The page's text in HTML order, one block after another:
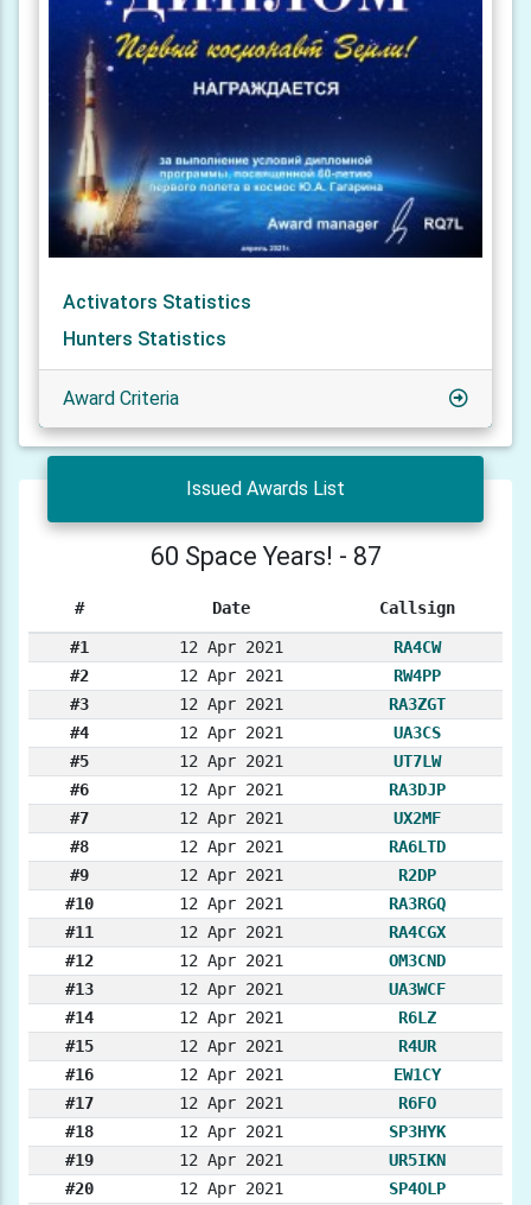
Activators Statistics
Hunters Statistics
Award Criteria
Issued Awards List
60 Space Years! - 87
# Date Callsign
#1 12 Apr 2021
RA4CW
#2
12 Apr 2021
RW4PP
#3
12 Apr 2021
RA3ZGT
#4
12 Apr 2021
UA3CS
#5
12 Apr 2021
UT7LW
#6
12 Apr 2021
RA3DJP
#7
12 Apr 2021
UX2MF
#8
12 Apr 2021
RA6LTD
#9
12 Apr 2021
R2DP
#10
12 Apr 2021
RA3RGQ
#11
12 Apr 2021
RA4CGX
#12
12 Apr 2021
OM3CND
#13
12 Apr 2021
UA3WCF
#14
12 Apr 2021
R6LZ
#15
12 Apr 2021
R4UR
#16
12 Apr 2021
EW1CY
#17
12 Apr 2021
R6FO
#18
12 Apr 2021
SP3HYK
#19
12 Apr 2021
UR5IKN
#20
12 Apr 2021
SP4OLP